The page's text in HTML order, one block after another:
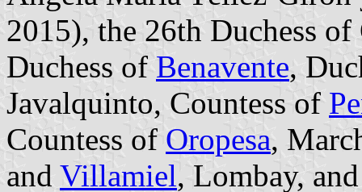
2015), the 26th Duchess of
Duchess of Benavente,
Javalquinto, Countess of
Countess of Oropesa,
and Villamiel, Lombay,